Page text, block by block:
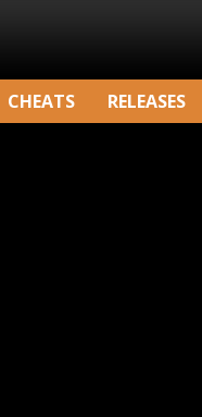
CHEATS RELEASES